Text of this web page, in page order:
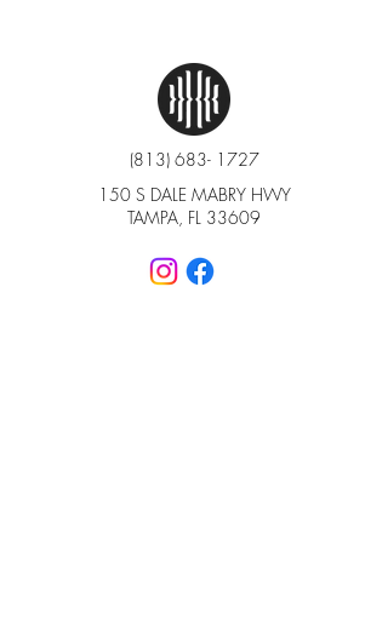
(813) 683- 1727
150 S DALE MABRY HWY
TAMPA, FL 33609